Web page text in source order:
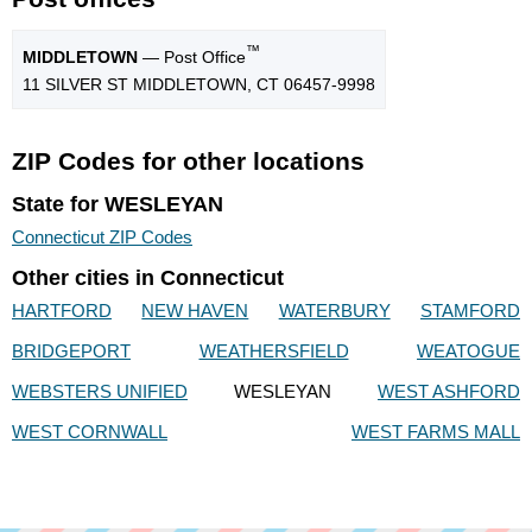
MIDDLETOWN — Post Office™
11 SILVER ST MIDDLETOWN, CT 06457-9998
ZIP Codes for other locations
State for WESLEYAN
Connecticut ZIP Codes
Other cities in Connecticut
HARTFORD NEW HAVEN WATERBURY
STAMFORD
BRIDGEPORT
WEATHERSFIELD
WEATOGUE
WEBSTERS UNIFIED
WESLEYAN
WEST ASHFORD
WEST CORNWALL
WEST FARMS MALL